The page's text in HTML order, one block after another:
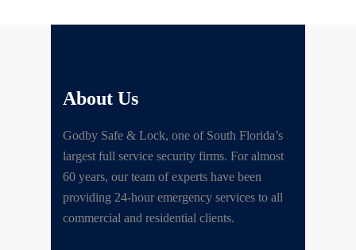
About Us
Godby Safe & Lock, one of South Florida’s
largest full service security firms. For almost
60 years, our team of experts have been
providing 24-hour emergency services to all
commercial and residential clients.